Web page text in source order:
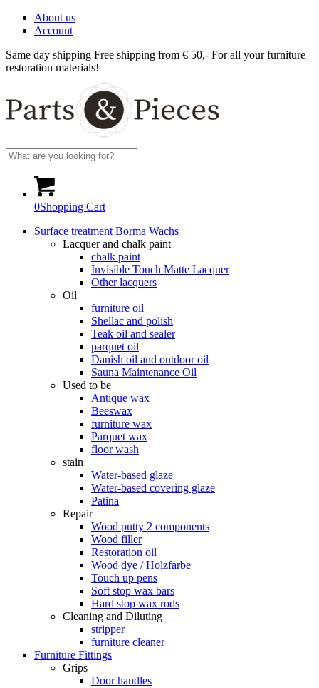
About us
Account
Same day shipping Free shipping from € 50,- For all your furniture
restoration materials!
0Shopping Cart
Surface treatment Borma Wachs
Lacquer and chalk paint
chalk paint
Invisible Touch Matte Lacquer
Other lacquers
Oil
furniture oil
Shellac and polish
Teak oil and sealer
parquet oil
Danish oil and outdoor oil
Sauna Maintenance Oil
Used to be
Antique wax
Beeswax
furniture wax
Parquet wax
floor wash
stain
Water-based glaze
Water-based covering glaze
Patina
Repair
Wood putty 2 components
Wood filler
Restoration oil
Wood dye / Holzfarbe
Touch up pens
Soft stop wax bars
Hard stop wax rods
Cleaning and Diluting
stripper
furniture cleaner
Furniture Fittings
Grips
Door handles